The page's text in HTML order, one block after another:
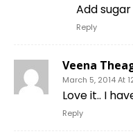
Add
Reply
Veena
March 5, 2014 At
Love it.. I
Reply